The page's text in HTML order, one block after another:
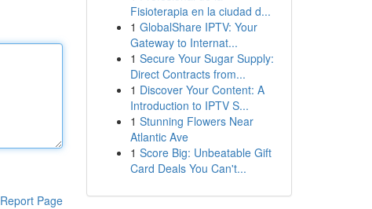
Report Page
Fisioterapia en la ciudad d...
1 GlobalShare IPTV: Your
Gateway to Internat...
1 Secure Your Sugar Supply:
Direct Contracts from...
1 Discover Your Content: A
Introduction to IPTV S...
1 Stunning Flowers Near
Atlantic Ave
1 Score Big: Unbeatable Gift
Card Deals You Can't...